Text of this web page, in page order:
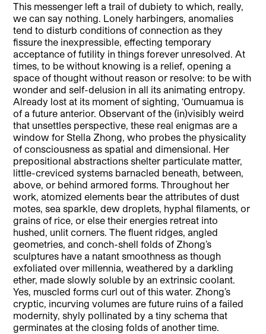
This messenger left a trail of dubiety to which, really,
we can say nothing. Lonely harbingers, anomalies
tend to disturb conditions of connection as they
fissure the inexpressible, effecting temporary
acceptance of futility in things forever unresolved. At
times, to be without knowing is a relief, opening a
space of thought without reason or resolve: to be with
wonder and self-delusion in all its animating entropy.
Already lost at its moment of sighting, ‘Oumuamua is
of a future anterior. Observant of the (in)visibly weird
that unsettles perspective, these real enigmas are a
window for Stella Zhong, who probes the physicality
of consciousness as spatial and dimensional. Her
prepositional abstractions shelter particulate matter,
little-creviced systems barnacled beneath, between,
above, or behind armored forms. Throughout her
work, atomized elements bear the attributes of dust
motes, sea sparkle, dew droplets, hyphal filaments, or
grains of rice, or else their energies retreat into
hushed, unlit corners. The fluent ridges, angled
geometries, and conch-shell folds of Zhong’s
sculptures have a natant smoothness as though
exfoliated over millennia, weathered by a darkling
ether, made slowly soluble by an extrinsic coolant.
Yes, muscled forms curl out of this water. Zhong’s
cryptic, incurving volumes are future ruins of a failed
modernity, shyly pollinated by a tiny schema that
germinates at the closing folds of another time.